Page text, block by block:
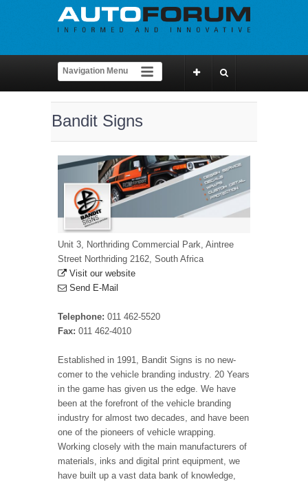
Bandit Signs
Unit 3, Northriding Commercial Park, Aintree
Street Northriding 2162, South Africa
Visit our website
Send E-Mail
Telephone: 011 462-5520
Fax: 011 462-4010
Established in 1991, Bandit Signs is no new-
comer to the vehicle branding industry. 20 Years
in the game has given us the edge. We have
been at the forefront of the vehicle branding
industry for almost two decades, and have been
one of the pioneers of vehicle wrapping.
Working closely with the main manufacturers of
materials, inks and digital print equipment, we
have built up a vast data bank of knowledge,